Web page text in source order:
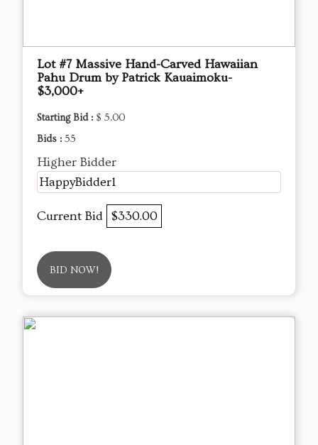
Lot #7 Massive Hand-Carved Hawaiian
Pahu Drum by Patrick Kauaimoku-
$3,000+
Starting Bid : $ 5.00
Bids : 55
Higher Bidder
HappyBidder1
Current Bid $330.00
BID NOW!